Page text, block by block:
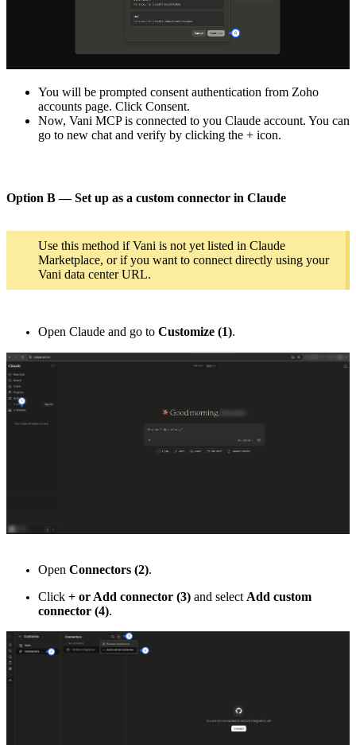
You will be prompted consent authentication from Zoho
accounts page. Click Consent.
Now, Vani MCP is connected to you Claude account. You can
go to new chat and verify by clicking the + icon.
Option B — Set up as a custom connector in Claude
Use this method if Vani is not yet listed in Claude
Marketplace, or if you want to connect directly using your
Vani data center URL.
Open Claude and go to Customize (1).
Open Connectors (2).
Click + or Add connector (3) and select Add custom
connector (4).